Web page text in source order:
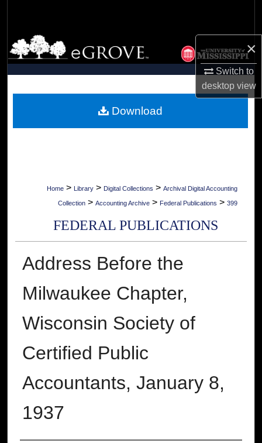
×
Switch to
desktopview
Browse Collections
My Account
Digital Commons Network™
Home > Library > Digital Collections > Archival Digital Accounting
Collection > Accounting Archive > Federal Publications > 399
FEDERAL PUBLICATIONS
Address Before the
Milwaukee Chapter,
Wisconsin Society of
Certified Public
Accountants, January 8,
1937
Download